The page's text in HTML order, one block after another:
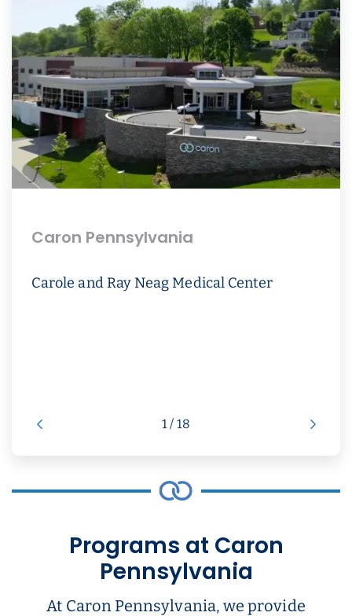
Caron Pennsylvania
Carole and Ray Neag Medical Center
1 / 18
Programs at Caron
Pennsylvania
At Caron Pennsylvania, we provide